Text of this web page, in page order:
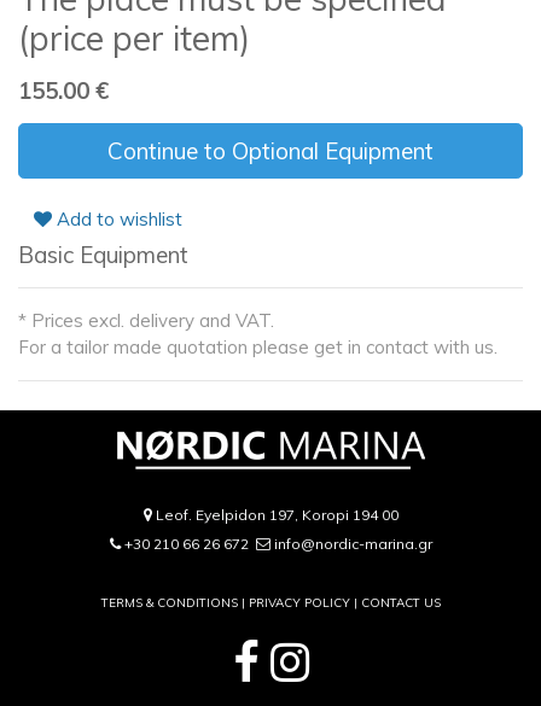
(price per item)
155.00 €
Continue to Optional Equipment
Add to wishlist
Basic Equipment
* Prices excl. delivery and VAT.
For a tailor made quotation please get in contact with us.
Leof. Eyelpidon 197, Koropi 194 00
+30 210 66 26 672
info@nordic-marina.gr
TERMS & CONDITIONS | PRIVACY POLICY| CONTACT US